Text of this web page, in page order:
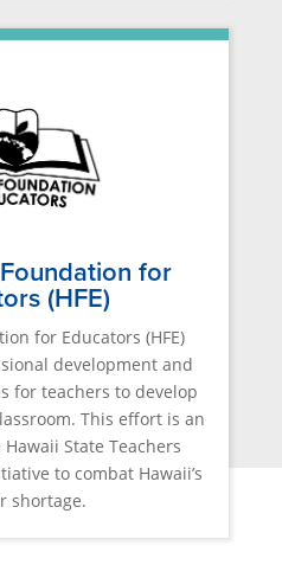
for
(HFE)
for Educators (HFE)
development and
for teachers to develop
This effort is an
State Teachers
to combat Hawaii’s
shortage.